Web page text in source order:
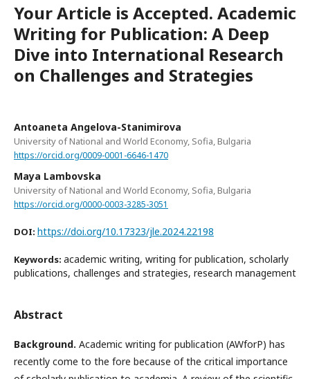
Your Article is Accepted. Academic
Writing for Publication: A Deep
Dive into International Research
on Challenges and Strategies
Antoaneta Angelova-Stanimirova
University of National and World Economy, Sofia, Bulgaria
https://orcid.org/0009-0001-6646-1470
Maya Lambovska
University of National and World Economy, Sofia, Bulgaria
https://orcid.org/0000-0003-3285-3051
DOI: https://doi.org/10.17323/jle.2024.22198
Keywords: academic writing, writing for publication, scholarly
publications, challenges and strategies, research management
Abstract
Background. Academic writing for publication (AWforP) has
recently come to the fore because of the critical importance